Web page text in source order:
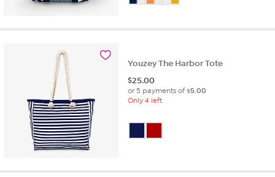
of
stars.
Youzey The Harbor Tote
$25.00
or 5 payments of$5.00
Only 4 left